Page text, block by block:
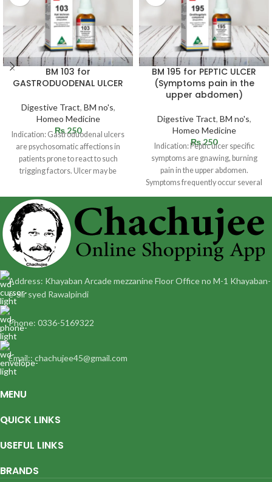
BM 103 for
GASTRODUODENAL ULCER
Digestive Tract, BM no's,
Homeo Medicine
₨ 250
Indication: Gastroduodenal ulcers
are psychosomatic affections in
patients prone to react to such
trigging factors. Ulcer may be
BM 195 for PEPTIC ULCER
(Symptoms pain in the
upper abdomen)
Digestive Tract, BM no's,
Homeo Medicine
₨250
Indication: Peptic ulcer specific
symptoms are gnawing, burning
pain in the upper abdomen.
Symptoms frequently occur several
hours following a
Address: Khayaban Arcade mezzanine Floor Office no M-1 Khayaban-
e-Sir syed Rawalpindi
Phone: 0336-5169322
Email:: chachujee45@gmail.com
MENU
QUICK LINKS
USEFUL LINKS
BRANDS